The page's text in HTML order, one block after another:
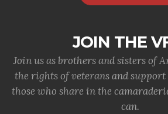
JOIN THE
Join us as brothers and sisters of
the rights of veterans and support
those who share in the
can.